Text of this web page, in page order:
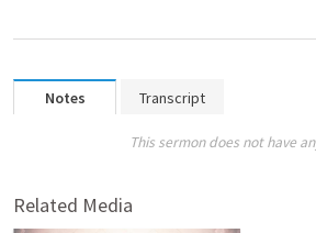
Notes Transcript
This sermon does not have
Related Media